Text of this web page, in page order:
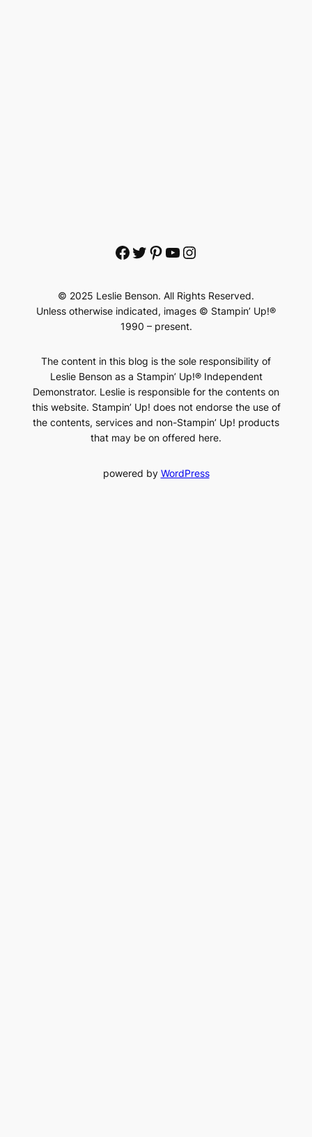
Facebook
Twitter
Pinterest
YouTube
Instagram
© 2025 Leslie Benson. All Rights Reserved.
Unless otherwise indicated, images © Stampin’ Up!®
1990 – present.
The content in this blog is the sole responsibility of
Leslie Benson as a Stampin’ Up!® Independent
Demonstrator. Leslie is responsible for the contents on
this website. Stampin’ Up! does not endorse the use of
the contents, services and non-Stampin’ Up! products
that may be on offered here.
powered by WordPress